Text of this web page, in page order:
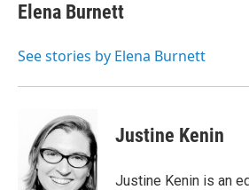
Elena Burnett
See stories by Elena Burnett
Justine Kenin
Justine Kenin is an